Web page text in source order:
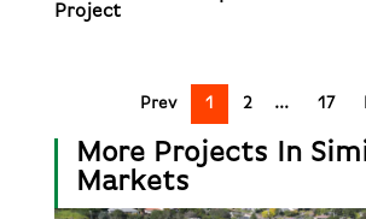
Project
Prev 1 2 17
More Projects In
Markets